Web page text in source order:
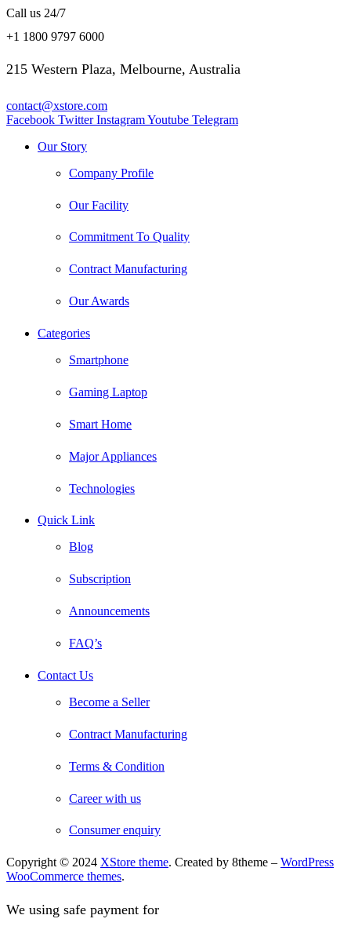
Call us 24/7
+1 1800 9797 6000
215 Western Plaza, Melbourne, Australia
contact@xstore.com
Facebook Twitter InstagramYoutube Telegram
Our Story
Company Profile
Our Facility
Commitment To Quality
Contract Manufacturing
Our Awards
Categories
Smartphone
Gaming Laptop
Smart Home
Major Appliances
Technologies
Quick Link
Blog
Subscription
Announcements
FAQ’s
Contact Us
Become a Seller
Contract Manufacturing
Terms & Condition
Career with us
Consumer enquiry
Copyright © 2024 XStore theme. Created by 8theme – WordPress
WooCommerce themes.
We using safe payment for